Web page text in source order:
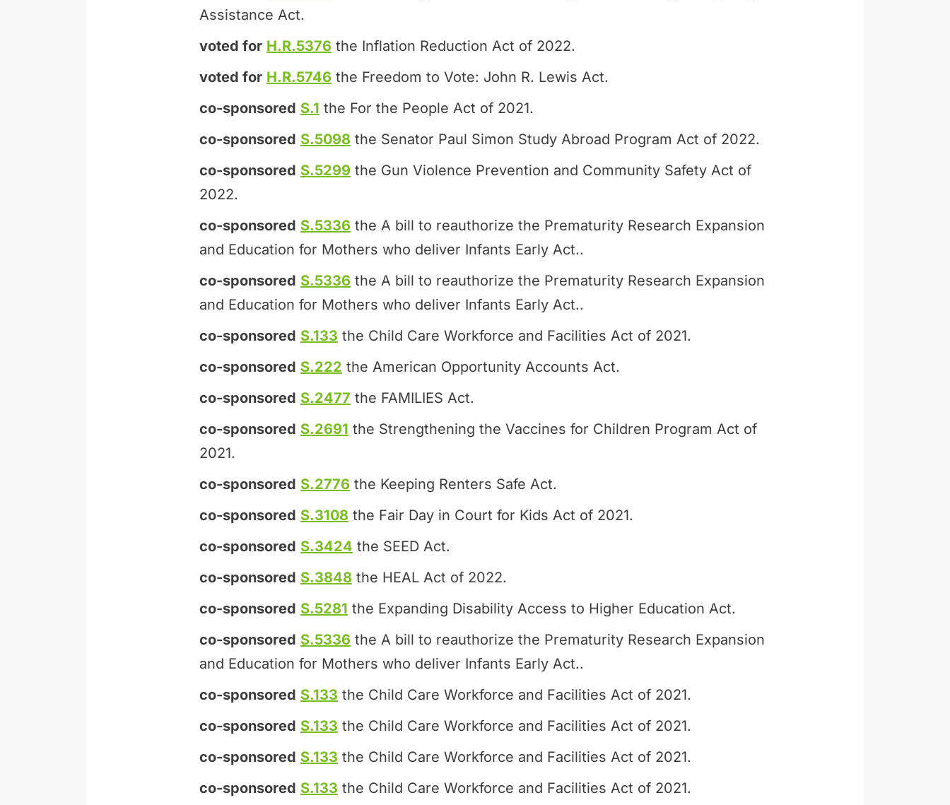
Assistance Act.
voted for H.R.5376 the Inflation Reduction Act of 2022.
voted for H.R.5746 the Freedom to Vote: John R. Lewis Act.
co-sponsored S.1 the For the People Act of 2021.
co-sponsored S.5098 the Senator Paul Simon Study Abroad Program Act of 2022.
co-sponsored S.5299 the Gun Violence Prevention and Community Safety Act of
2022.
co-sponsored S.5336 the A bill to reauthorize the Prematurity Research Expansion
and Education for Mothers who deliver Infants Early Act..
co-sponsored S.5336 the A bill to reauthorize the Prematurity Research Expansion
and Education for Mothers who deliver Infants Early Act..
co-sponsored S.133 the Child Care Workforce and Facilities Act of 2021.
co-sponsored S.222 the American Opportunity Accounts Act.
co-sponsored S.2477 the FAMILIES Act.
co-sponsored S.2691 the Strengthening the Vaccines for Children Program Act of
2021.
co-sponsored S.2776 the Keeping Renters Safe Act.
co-sponsored S.3108 the Fair Day in Court for Kids Act of 2021.
co-sponsored S.3424 the SEED Act.
co-sponsored S.3848 the HEAL Act of 2022.
co-sponsored S.5281 the Expanding Disability Access to Higher Education Act.
co-sponsored S.5336 the A bill to reauthorize the Prematurity Research Expansion
and Education for Mothers who deliver Infants Early Act..
co-sponsored S.133 the Child Care Workforce and Facilities Act of 2021.
co-sponsored S.133 the Child Care Workforce and Facilities Act of 2021.
co-sponsored S.133 the Child Care Workforce and Facilities Act of 2021.
co-sponsored S.133 the Child Care Workforce and Facilities Act of 2021.